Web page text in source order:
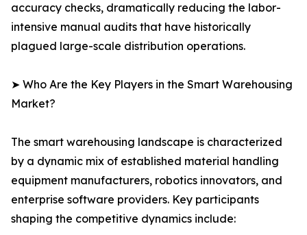
accuracy checks, dramatically reducing the labor-
intensive manual audits that have historically
plagued large-scale distribution operations.
➤ Who Are the Key Players in the Smart Warehousing
Market?
The smart warehousing landscape is characterized
by a dynamic mix of established material handling
equipment manufacturers, robotics innovators, and
enterprise software providers. Key participants
shaping the competitive dynamics include: